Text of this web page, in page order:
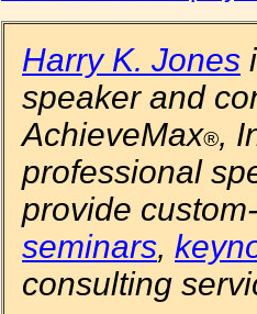
Harry K. Jones
speaker and
AchieveMax®,
professional
provide
seminars,
consulting